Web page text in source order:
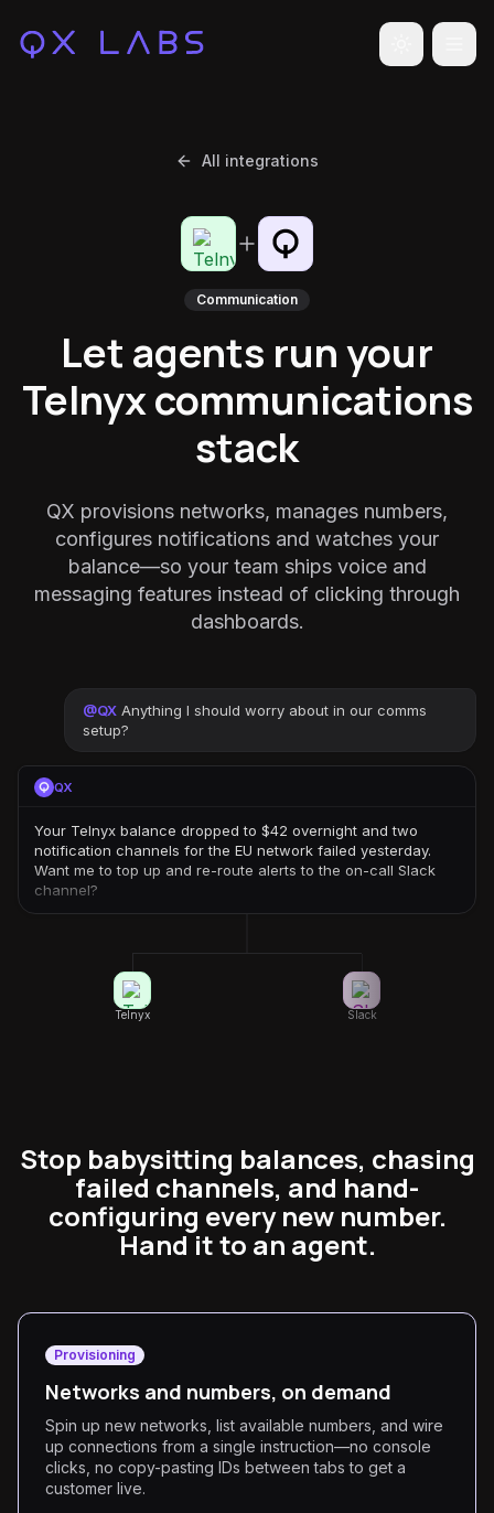
Toggle
All integrations
Communication
Let agents run your
Telnyx communications
stack
QX provisions networks, manages numbers,
configures notifications and watches your
balance—so your team ships voice and
messaging features instead of clicking through
dashboards.
@QX Anything I should worry about in our comms
setup?
QX
Your Telnyx balance dropped to $42 overnight and two
notification channels for the EU network failed yesterday.
Want me to top up and re-route alerts to the on-call Slack
channel?
Telnyx Slack
Stop babysitting balances, chasing
failed channels, and hand-
configuring every new number.
Hand it to an agent.
Provisioning
Networks and numbers, on demand
Spin up new networks, list available numbers, and wire
up connections from a single instruction—no console
clicks, no copy-pasting IDs between tabs to get a
customer live.